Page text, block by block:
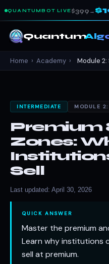
QUANTUMBOT LIVE $399 →
Quantum
Home › Academy › Module
INTERMEDIATE MODULE 2:
Premium
Zones:
Sell
Last updated: April 30, 2026
QUICK ANSWER
Master the premium
Learn why institutions
sell at premium.